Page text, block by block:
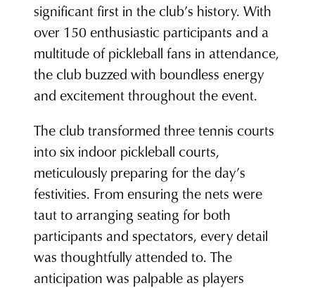
significant first in the club’s history. With
over 150 enthusiastic participants and a
multitude of pickleball fans in attendance,
the club buzzed with boundless energy
and excitement throughout the event.
The club transformed three tennis courts
into six indoor pickleball courts,
meticulously preparing for the day’s
festivities. From ensuring the nets were
taut to arranging seating for both
participants and spectators, every detail
was thoughtfully attended to. The
anticipation was palpable as players